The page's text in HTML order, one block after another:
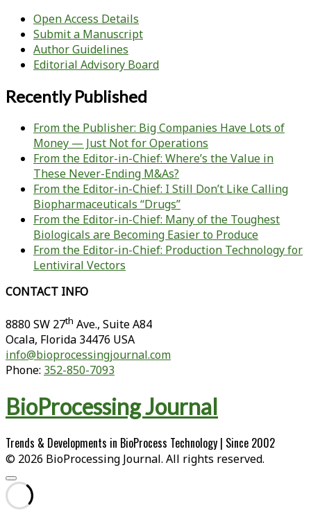
Open Access Details
Submit a Manuscript
Author Guidelines
Editorial Advisory Board
Recently Published
From the Publisher: Big Companies Have Lots of
Money — Just Not for Operations
From the Editor-in-Chief: Where’s the Value in
These Never-Ending M&As?
From the Editor-in-Chief: I Still Don’t Like Calling
Biopharmaceuticals “Drugs”
From the Editor-in-Chief: Many of the Toughest
Biologicals are Becoming Easier to Produce
From the Editor-in-Chief: Production Technology for
Lentiviral Vectors
CONTACT INFO
8880 SW 27th Ave., Suite A84
Ocala, Florida 34476 USA
info@bioprocessingjournal.com
Phone: 352-850-7093
BioProcessing Journal
Trends & Developments in BioProcess Technology | Since 2002
© 2026 BioProcessing Journal. All rights reserved.
Scroll
the